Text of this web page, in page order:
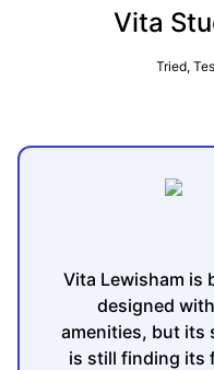
Vita
Tried,
Vita Lewisham is
designed
amenities, but its
is still finding its